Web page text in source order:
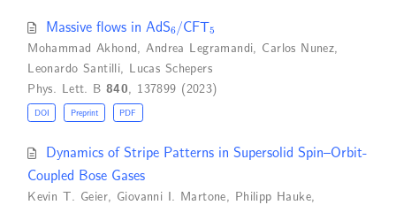
Massive flows in AdS /CFT
Mohammad Akhond Andrea Legramandi Carlos Nunez
Leonardo Santilli Lucas Schepers
Phys. Lett. B840 , 137899 (2023)
DOI Preprint PDF
Dynamics of Stripe Patterns in Supersolid Spin–Orbit-
Coupled Bose Gases
Kevin T. Geier Giovanni I. Martone Philipp Hauke